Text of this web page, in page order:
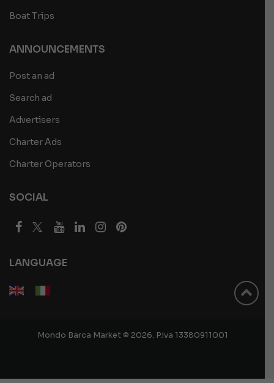
Boat Trips
ANNOUNCEMENTS
Post an ad
Search ad
Advertisers
Charter Ads
Charter Operators
SOCIAL
LANGUAGE
Mondo Barca Market © 2026. P.iva 13380911001